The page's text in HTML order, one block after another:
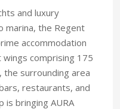
and luxury
marina, the Regent
accommodation
wings comprising 175
surrounding area
restaurants, and
is bringing AURA